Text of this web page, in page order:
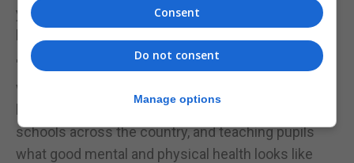
year have access to specialist mental health care
by 2020/21.
"And we're going further, piloting a four-week
waiting time standard for treatment, training a
brand new dedicated mental health workforce for
schools across the country, and teaching pupils
what good mental and physical health looks like
Consent
Do not consent
Manage options